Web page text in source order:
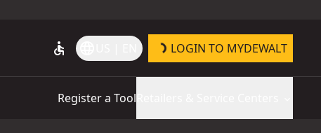
accessible LOGIN TO MYDEWALT
Register a Tool